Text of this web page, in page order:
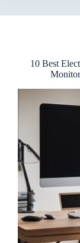
10 Best